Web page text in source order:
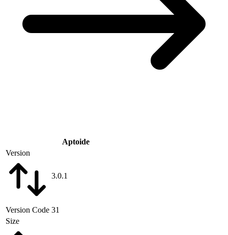
Aptoide
Version
3.0.1
Version Code 31
Size